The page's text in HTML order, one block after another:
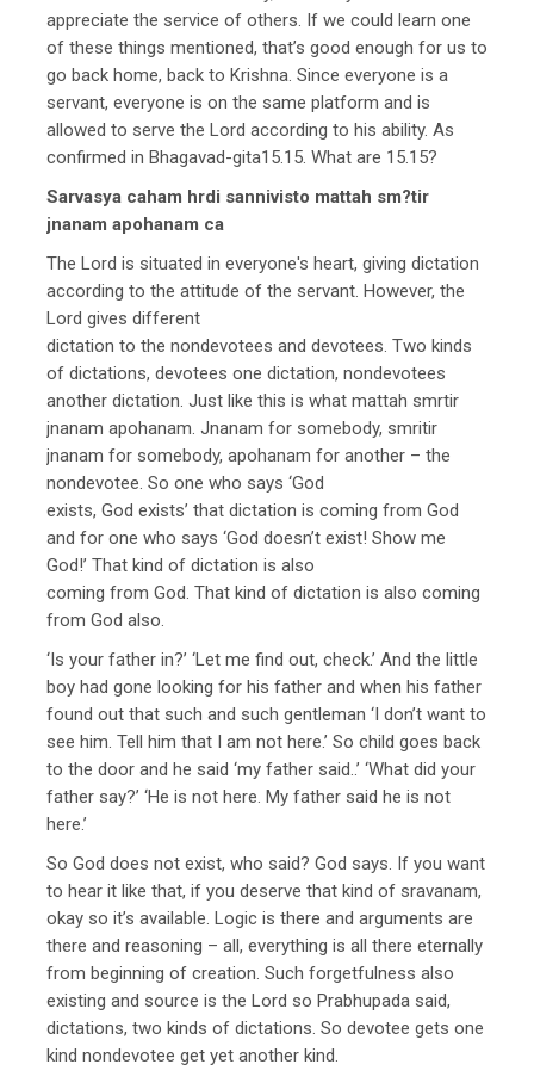
appreciate the service of others. If we could learn one
of these things mentioned, that’s good enough for us to
go back home, back to Krishna. Since everyone is a
servant, everyone is on the same platform and is
allowed to serve the Lord according to his ability. As
confirmed in Bhagavad-gita15.15. What are 15.15?
Sarvasya caham hrdi sannivisto mattah sm?tir
jnanam apohanam ca
The Lord is situated in everyone's heart, giving dictation
according to the attitude of the servant. However, the
Lord gives different
dictation to the nondevotees and devotees. Two kinds
of dictations, devotees one dictation, nondevotees
another dictation. Just like this is what mattah smrtir
jnanam apohanam. Jnanam for somebody, smritir
jnanam for somebody, apohanam for another – the
nondevotee. So one who says ‘God
exists, God exists’ that dictation is coming from God
and for one who says ‘God doesn’t exist! Show me
God!’ That kind of dictation is also
coming from God. That kind of dictation is also coming
from God also.
‘Is your father in?’ ‘Let me find out, check.’ And the little
boy had gone looking for his father and when his father
found out that such and such gentleman ‘I don’t want to
see him. Tell him that I am not here.’ So child goes back
to the door and he said ‘my father said..’ ‘What did your
father say?’ ‘He is not here. My father said he is not
here.’
So God does not exist, who said? God says. If you want
to hear it like that, if you deserve that kind of sravanam,
okay so it’s available. Logic is there and arguments are
there and reasoning – all, everything is all there eternally
from beginning of creation. Such forgetfulness also
existing and source is the Lord so Prabhupada said,
dictations, two kinds of dictations. So devotee gets one
kind nondevotee get yet another kind.